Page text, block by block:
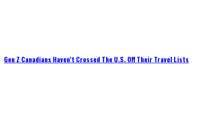
Gen Z Canadians Haven’t Crossed The U.S. Off Their Travel Lists